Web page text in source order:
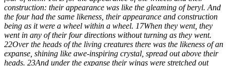
construction: their appearance was like the gleaming of beryl. And
the four had the same likeness, their appearance and construction
being as it were a wheel within a wheel. 17When they went, they
went in any of their four directions without turning as they went.
22Over the heads of the living creatures there was the likeness of an
expanse, shining like awe-inspiring crystal, spread out above their
heads. 23And under the expanse their wings were stretched out